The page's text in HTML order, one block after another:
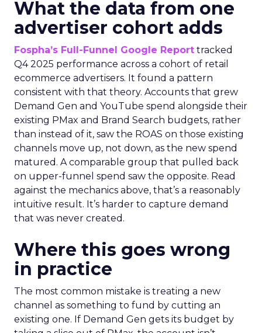
What the data from one
advertiser cohort adds
Fospha’s Full-Funnel Google Report tracked
Q4 2025 performance across a cohort of retail
ecommerce advertisers. It found a pattern
consistent with that theory. Accounts that grew
Demand Gen and YouTube spend alongside their
existing PMax and Brand Search budgets, rather
than instead of it, saw the ROAS on those existing
channels move up, not down, as the new spend
matured. A comparable group that pulled back
on upper-funnel spend saw the opposite. Read
against the mechanics above, that’s a reasonably
intuitive result. It’s harder to capture demand
that was never created.
Where this goes wrong
in practice
The most common mistake is treating a new
channel as something to fund by cutting an
existing one. If Demand Gen gets its budget by